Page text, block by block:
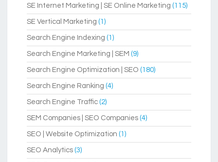
SE Internet Marketing | SE Online Marketing (115)
SE Vertical Marketing (1)
Search Engine Indexing (1)
Search Engine Marketing | SEM (9)
Search Engine Optimization | SEO (180)
Search Engine Ranking (4)
Search Engine Traffic (2)
SEM Companies | SEO Companies (4)
SEO | Website Optimization (1)
SEO Analytics (3)